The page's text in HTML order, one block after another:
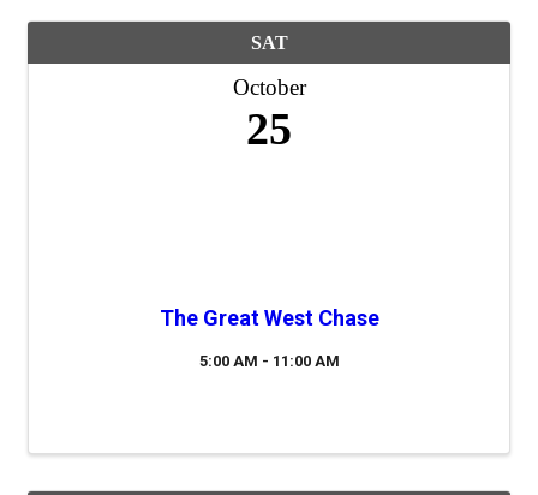
SAT
October
25
The Great West Chase
5:00 AM - 11:00 AM